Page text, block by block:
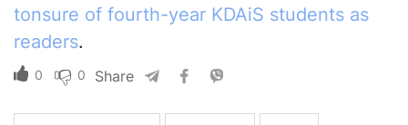
tonsure of fourth-year KDAiS students as
readers.
0 0 Share